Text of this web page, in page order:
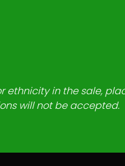
ethnicity in the sale,
will not be accepted.